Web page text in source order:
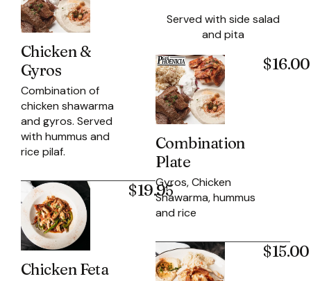
Chicken &
Gyros
Combination of
chicken shawarma
and gyros. Served
with hummus and
rice pilaf.
Chicken Feta
$19.95
Served with side salad
and pita
Combination
Plate
Gyros, Chicken
Shawarma, hummus
and rice
$16.00
$15.00